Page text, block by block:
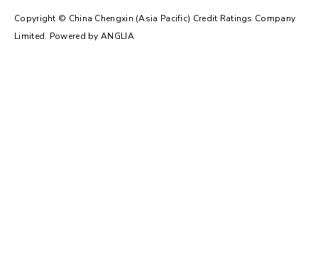
Copyright © China Chengxin (Asia Pacific) Credit Ratings Company
Limited. Powered byANGLIA